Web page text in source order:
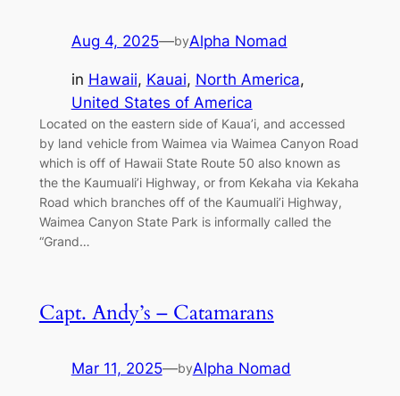
Aug 4, 2025—byAlpha Nomad
in Hawaii, Kauai, North America
United States of America
Located on the eastern side of Kaua’i, and accessed
by land vehicle from Waimea via Waimea Canyon Road
which is off of Hawaii State Route 50 also known as
the the Kaumuali’i Highway, or from Kekaha via Kekaha
Road which branches off of the Kaumuali’i Highway,
Waimea Canyon State Park is informally called the
“Grand…
Capt. Andy’s – Catamarans
Mar 11, 2025—byAlpha Nomad